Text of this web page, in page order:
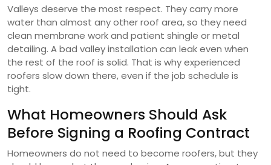
Valleys deserve the most respect. They carry more
water than almost any other roof area, so they need
clean membrane work and patient shingle or metal
detailing. A bad valley installation can leak even when
the rest of the roof is solid. That is why experienced
roofers slow down there, even if the job schedule is
tight.
What Homeowners Should Ask
Before Signing a Roofing Contract
Homeowners do not need to become roofers, but they